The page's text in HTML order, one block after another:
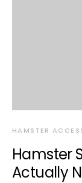
HAMSTER
Hamster
Actually